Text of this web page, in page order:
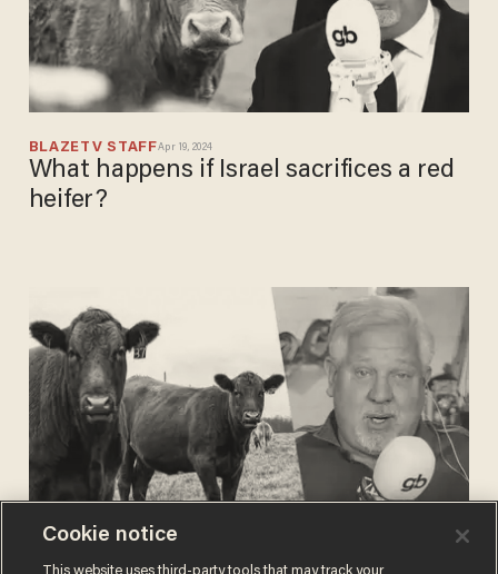
BLAZETV STAFFApr 19, 2024
What happens if Israel sacrifices a red
heifer?
BLAZETV STAFFMar 19, 2024
Cookie notice